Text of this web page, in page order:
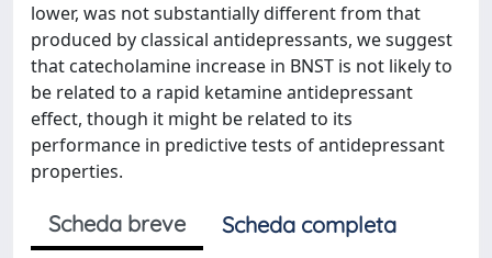
lower, was not substantially different from that
produced by classical antidepressants, we suggest
that catecholamine increase in BNST is not likely to
be related to a rapid ketamine antidepressant
effect, though it might be related to its
performance in predictive tests of antidepressant
properties.
Scheda breve
Scheda completa